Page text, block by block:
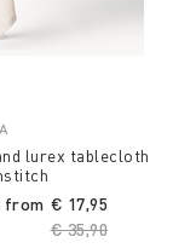
lurex tablecloth
from
Price reduced
€ 35,90
€ 17,95